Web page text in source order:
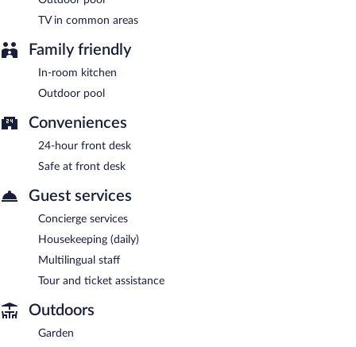
TV in common areas
Family friendly
In-room kitchen
Outdoor pool
Conveniences
24-hour front desk
Safe at front desk
Guest services
Concierge services
Housekeeping (daily)
Multilingual staff
Tour and ticket assistance
Outdoors
Garden